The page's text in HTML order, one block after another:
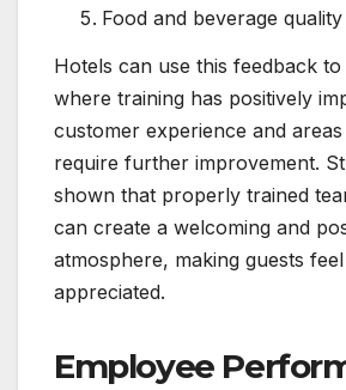
Food and beverage
Hotels can use this feedback
where training has positively
customer experience and
require further improvement.
shown that properly trained
can create a welcoming and
atmosphere, making guests
appreciated.
Employee